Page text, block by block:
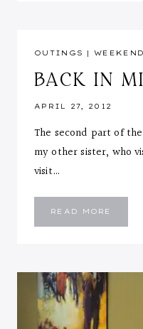
OUTINGS |WEEKEND
BACK IN
APRIL 27, 2012
The second part of
my other sister, who
visit…
READ MORE